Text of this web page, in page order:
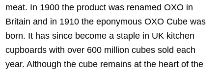
meat. In 1900 the product was renamed OXO in
Britain and in 1910 the eponymous OXO Cube was
born. It has since become a staple in UK kitchen
cupboards with over 600 million cubes sold each
year. Although the cube remains at the heart of the